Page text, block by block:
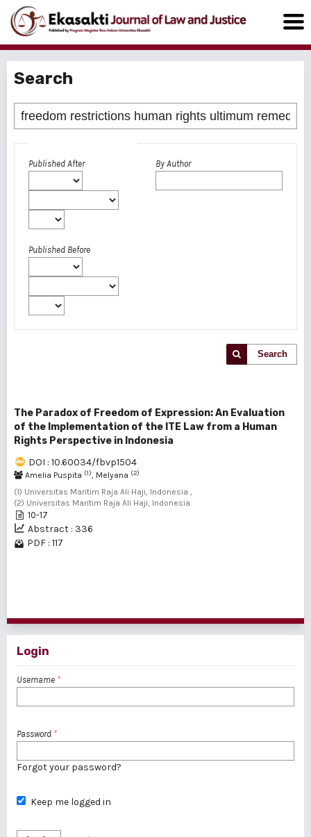
Search
Published After
Published Before
By Author
Search
The Paradox of Freedom of Expression: An Evaluation
of the Implementation of the ITE Law from a Human
Rights Perspective in Indonesia
DOI : 10.60034/fbvp1504
Amelia Puspita (1), Melyana (2)
(1) Universitas Maritim Raja Ali Haji, Indonesia ,
(2) Universitas Maritim Raja Ali Haji, Indonesia
10-17
Abstract : 336
PDF : 117
Login
Username *
Password *
Forgot your password?
Keep me logged in